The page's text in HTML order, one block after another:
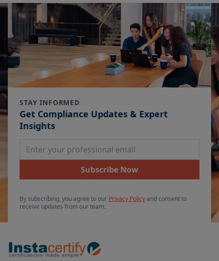
STAY INFORMED
Get Compliance Updates & Expert
Insights
Email Address
Subscribe Now
By subscribing, you agree to our Privacy Policyand consent to
receive updates from our team.